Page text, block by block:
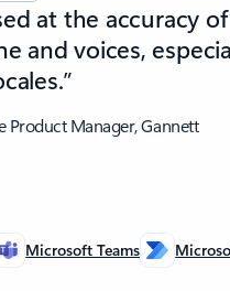
at the accuracy
and voices,
Product Manager, Gannett
Microsoft Teams